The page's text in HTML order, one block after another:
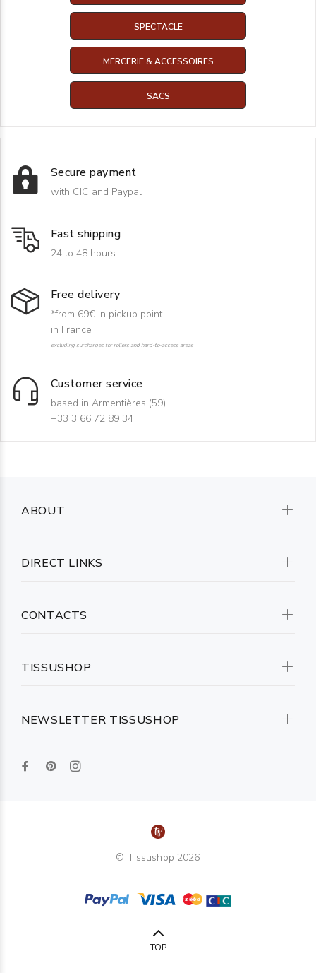
SPECTACLE
MERCERIE & ACCESSOIRES
SACS
Secure payment
with CIC and Paypal
Fast shipping
24 to 48 hours
Free delivery
*from 69€ in pickup point
in France
excluding surcharges for rollers and hard-to-access areas
Customer service
based in Armentières (59)
+33 3 66 72 89 34
NEWSLETTER TISSUSHOP
ABOUT
DIRECT LINKS
CONTACTS
TISSUSHOP
© Tissushop 2026
TOP